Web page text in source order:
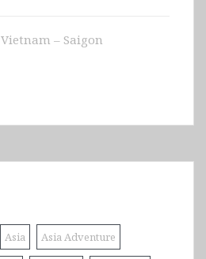
Vietnam – Saigon
Asia Asia Adventure